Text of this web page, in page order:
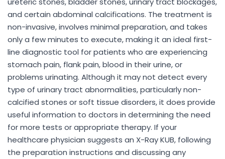
and certain abdominal calcifications. The treatment is
non-invasive, involves minimal preparation, and takes
only a few minutes to execute, making it an ideal first-
line diagnostic tool for patients who are experiencing
stomach pain, flank pain, blood in their urine, or
problems urinating. Although it may not detect every
type of urinary tract abnormalities, particularly non-
calcified stones or soft tissue disorders, it does provide
useful information to doctors in determining the need
for more tests or appropriate therapy. If your
healthcare physician suggests an X-Ray KUB, following
the preparation instructions and discussing any